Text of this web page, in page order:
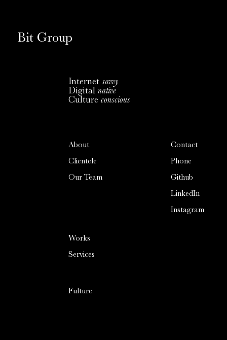
Bit Group
Internet savvy
Digital native
Culture conscious
About
Clientele
Our Team
Works
Services
Fulture
Contact
Phone
Github
LinkedIn
Instagram
/